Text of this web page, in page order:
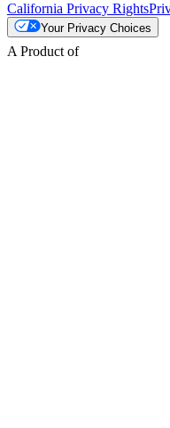
California Privacy Rights
Your Privacy Choices
A Product of